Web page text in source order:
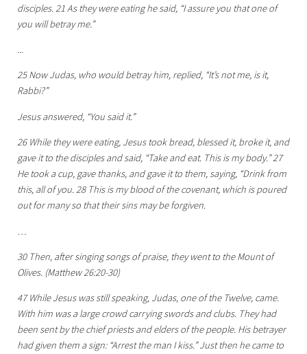
disciples. 21 As they were eating he said, “I assure you that one of
you will betray me.”
...
25 Now Judas, who would betray him, replied, “It’s not me, is it,
Rabbi?”
Jesus answered, “You said it.”
26 While they were eating, Jesus took bread, blessed it, broke it, and
gave it to the disciples and said, “Take and eat. This is my body.” 27
He took a cup, gave thanks, and gave it to them, saying, “Drink from
this, all of you. 28 This is my blood of the covenant, which is poured
out for many so that their sins may be forgiven.
…
30 Then, after singing songs of praise, they went to the Mount of
Olives. (Matthew 26:20-30)
47 While Jesus was still speaking, Judas, one of the Twelve, came.
With him was a large crowd carrying swords and clubs. They had
been sent by the chief priests and elders of the people. His betrayer
had given them a sign: “Arrest the man I kiss.” Just then he came to